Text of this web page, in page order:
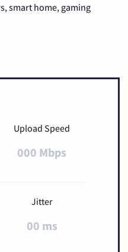
smart home, gaming
Upload Speed
000 Mbps
Jitter
00 ms